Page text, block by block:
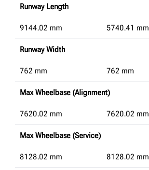
Runway Length
9144.02 mm 5740.41 mm
Runway Width
762 mm 762 mm
Max Wheelbase (Alignment)
7620.02 mm 7620.02 mm
Max Wheelbase (Service)
8128.02 mm 8128.02 mm